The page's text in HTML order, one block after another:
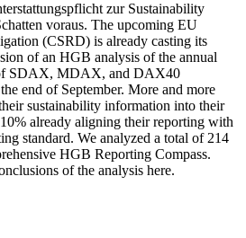
zur Sustainability
voraus. The upcoming EU
(CSRD) is already casting its
of an HGB analysis of the annual
SDAX, MDAX, and DAX40
end of September. More and more
sustainability information into their
already aligning their reporting with
standard. We analyzed a total of 214
HGB Reporting Compass.
of the analysis here.